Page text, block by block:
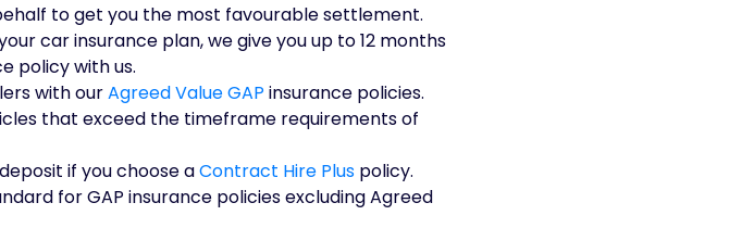
to get you the most favourable settlement.
car insurance plan, we give you up to 12 months
policy with us.
with ourAgreed Value GAP insurance policies.
that exceed the timeframe requirements of
if you choose aContract Hire Pluspolicy.
for GAP insurance policies excluding Agreed